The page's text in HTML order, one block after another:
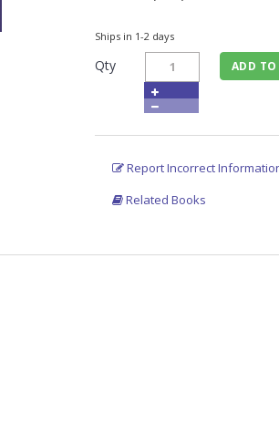
Ships in 1-2 days
Qty ADD TO
Report Incorrect
Related Books